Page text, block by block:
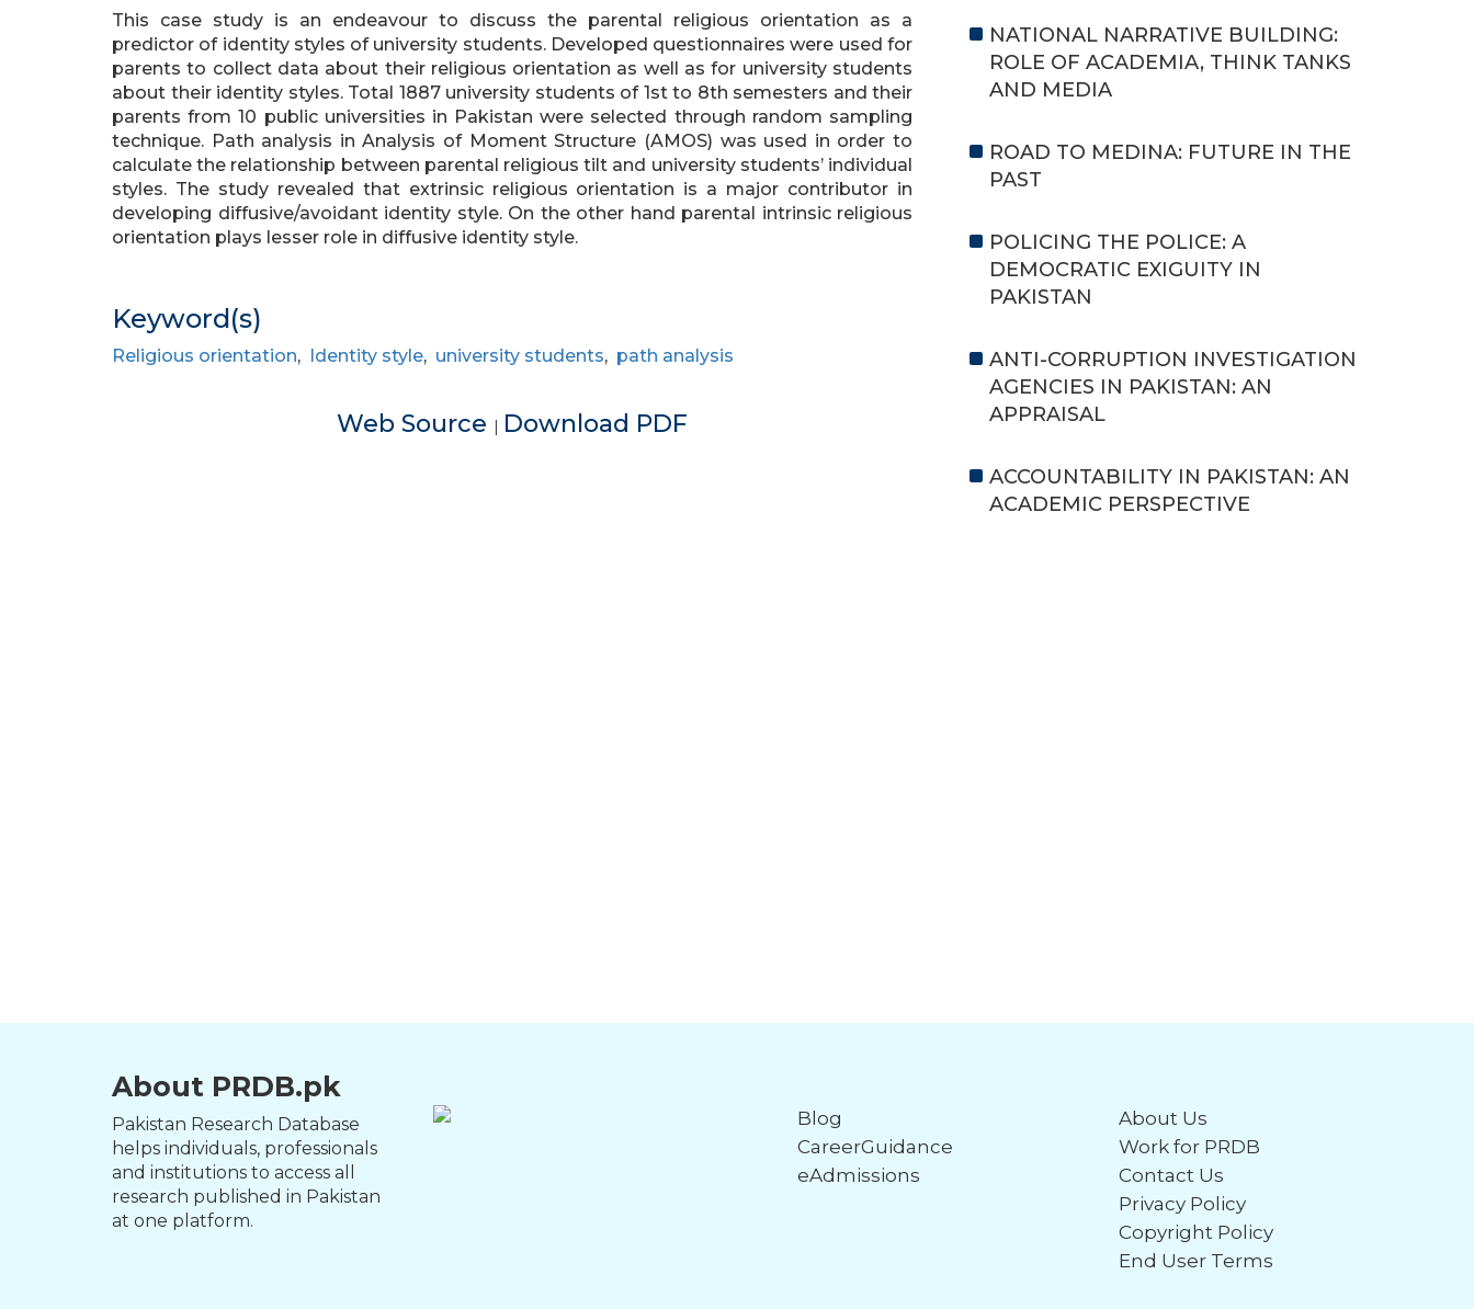
This case study is an endeavour to discuss the parental religious orientation as a
predictor of identity styles of university students. Developed questionnaires were used for
parents to collect data about their religious orientation as well as for university students
about their identity styles. Total 1887 university students of 1st to 8th semesters and their
parents from 10 public universities in Pakistan were selected through random sampling
technique. Path analysis in Analysis of Moment Structure (AMOS) was used in order to
calculate the relationship between parental religious tilt and university students’ individual
styles. The study revealed that extrinsic religious orientation is a major contributor in
developing diffusive/avoidant identity style. On the other hand parental intrinsic religious
orientation plays lesser role in diffusive identity style.
Keyword(s)
Religious orientation, Identity style, university students, path analysis
Web Source | Download PDF
NATIONAL NARRATIVE BUILDING:
ROLE OF ACADEMIA, THINK TANKS
AND MEDIA
ROAD TO MEDINA: FUTURE IN THE
PAST
POLICING THE POLICE: A
DEMOCRATIC EXIGUITY IN
PAKISTAN
ANTI-CORRUPTION INVESTIGATION
AGENCIES IN PAKISTAN: AN
APPRAISAL
ACCOUNTABILITY IN PAKISTAN: AN
ACADEMIC PERSPECTIVE
About PRDB.pk
Pakistan Research Database
helps individuals, professionals
and institutions to access all
research published in Pakistan
at one platform.
Blog
CareerGuidance
eAdmissions
About Us
Work for PRDB
Contact Us
Privacy Policy
Copyright Policy
End User Terms